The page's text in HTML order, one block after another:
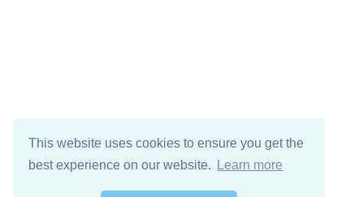
This website uses cookies to ensure you get the
best experience on our website.
Learn more